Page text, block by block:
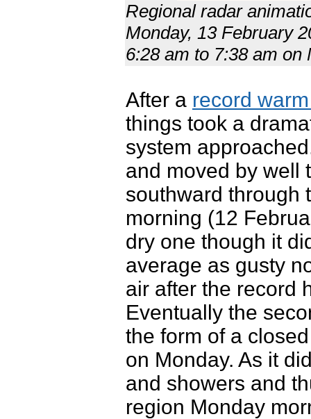
Regional radar
Monday, 13 February
6:28 am to 7:38 am
After a record
things took a
system
and moved by well
southward through
morning (12
dry one though it
average as gusty
air after the record
Eventually the
the form of a
on Monday. As it
and showers and
region Monday